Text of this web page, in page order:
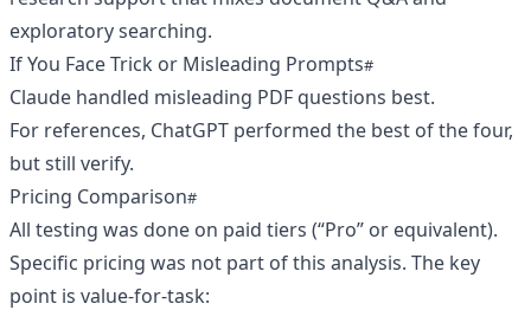
exploratory searching.
If You Face Trick or Misleading Prompts
Claude handled misleading PDF questions best.
For references, ChatGPT performed the best of the four,
but still verify.
Pricing Comparison
All testing was done on paid tiers (“Pro” or equivalent).
Specific pricing was not part of this analysis. The key
point is value-for-task: